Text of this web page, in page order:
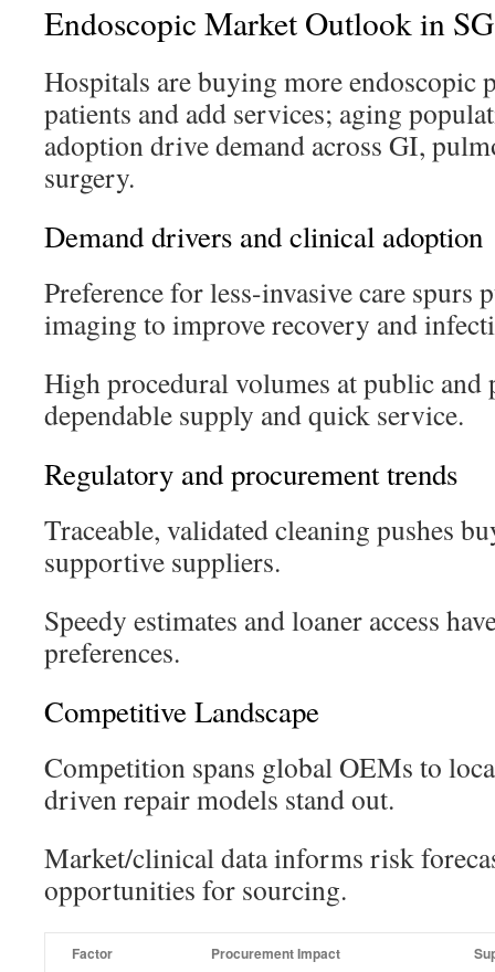
Endoscopic Market Outlook in
Hospitals are buying more endoscopic
patients and add services; aging
adoption drive demand across GI,
surgery.
Demand drivers and clinical adoption
Preference for less-invasive care spurs
imaging to improve recovery and
High procedural volumes at public and
dependable supply and quick service.
Regulatory and procurement trends
Traceable, validated cleaning pushes
supportive suppliers.
Speedy estimates and loaner access
preferences.
Competitive Landscape
Competition spans global OEMs to
driven repair models stand out.
Market/clinical data informs risk
opportunities for sourcing.
Factor Procurement Impact